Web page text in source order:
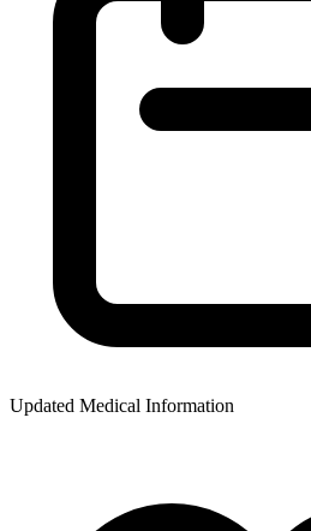
Updated Medical Information